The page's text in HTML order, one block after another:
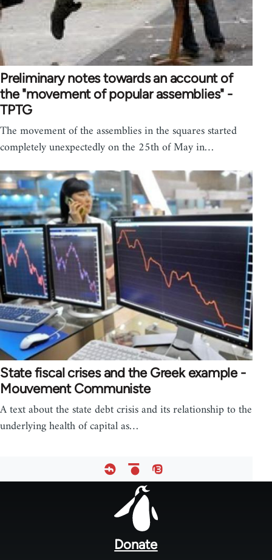
Preliminary notes towards an account of
the "movement of popular assemblies" -
TPTG
The movement of the assemblies in the squares started
completely unexpectedly on the 25th of May in…
State fiscal crises and the Greek example -
Mouvement Communiste
A text about the state debt crisis and its relationship to the
underlying health of capital as…
Donate